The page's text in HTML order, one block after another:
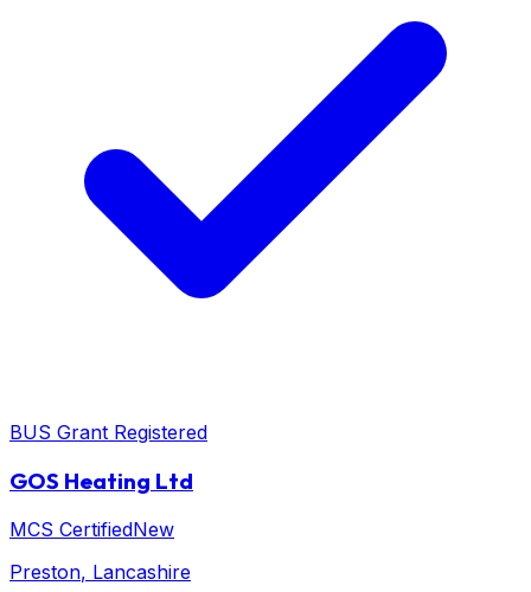
BUS Grant Registered
GOS Heating Ltd
MCS CertifiedNew
Preston, Lancashire